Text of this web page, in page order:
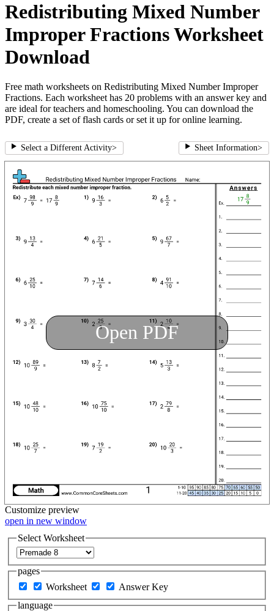
Redistributing Mixed Number
Improper Fractions Worksheet
Download
Free math worksheets on Redistributing Mixed Number Improper
Fractions. Each worksheet has 20 problems with an answer key and
are ideal for teachers and homeschooling. You can download the
PDF, create a set of flash cards or set it up for online learning.
Select a Different Activity> Sheet Information>
Open PDF
Customize preview
open in new window
Select Worksheet
pages
Worksheet
Answer Key
language